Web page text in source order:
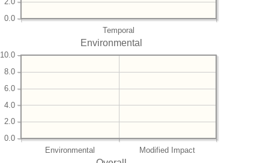
Temporal
0.0
Environmental
Environmental Modified Impact
0.0
2.0
4.0
6.0
8.0
10.0